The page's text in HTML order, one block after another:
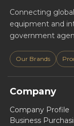
Connecting
equipment and
government
Our Brands
Company
Company Profile
Business